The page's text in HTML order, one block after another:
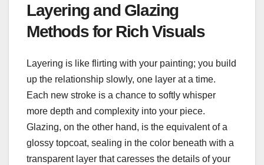
Layering and Glazing
Methods for Rich Visuals
Layering is like flirting with your painting; you build
up the relationship slowly, one layer at a time.
Each new stroke is a chance to softly whisper
more depth and complexity into your piece.
Glazing, on the other hand, is the equivalent of a
glossy topcoat, sealing in the color beneath with a
transparent layer that caresses the details of your